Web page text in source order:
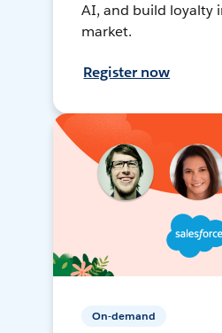
AI, and build loyalty
market.
Register now
On-demand